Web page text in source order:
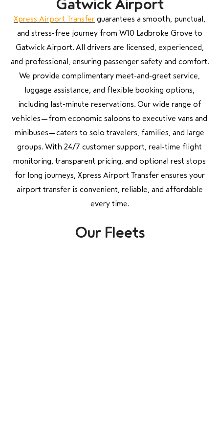
Gatwick Airport
Xpress Airport Transfer guarantees a smooth, punctual,
and stress-free journey from W10 Ladbroke Grove to
Gatwick Airport. All drivers are licensed, experienced,
and professional, ensuring passenger safety and comfort.
We provide complimentary meet-and-greet service,
luggage assistance, and flexible booking options,
including last-minute reservations. Our wide range of
vehicles—from economic saloons to executive vans and
minibuses—caters to solo travelers, families, and large
groups. With 24/7 customer support, real-time flight
monitoring, transparent pricing, and optional rest stops
for long journeys, Xpress Airport Transfer ensures your
airport transfer is convenient, reliable, and affordable
every time.
Our Fleets